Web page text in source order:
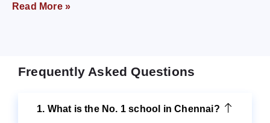
Read More »
Frequently Asked Questions
1. What is the No. 1 school in Chennai?